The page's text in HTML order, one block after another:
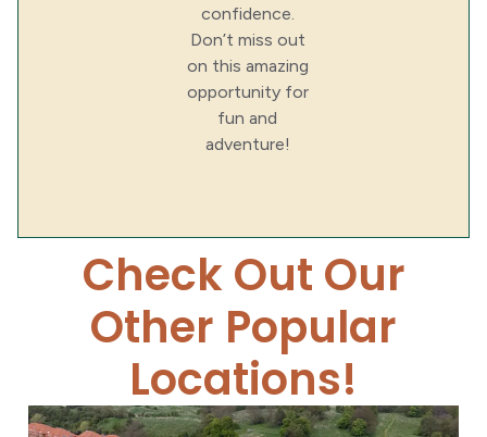
confidence.
Don’t miss out
on this amazing
opportunity for
fun and
adventure!
Check Out Our
Other Popular
Locations!